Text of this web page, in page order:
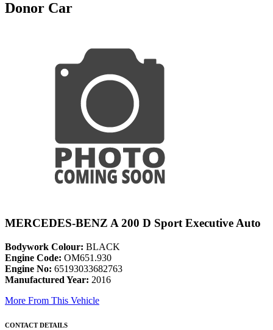
Donor Car
MERCEDES-BENZ A 200 D Sport Executive Auto
Bodywork Colour: BLACK
Engine Code: OM651.930
Engine No: 65193033682763
Manufactured Year: 2016
More From This Vehicle
CONTACT DETAILS